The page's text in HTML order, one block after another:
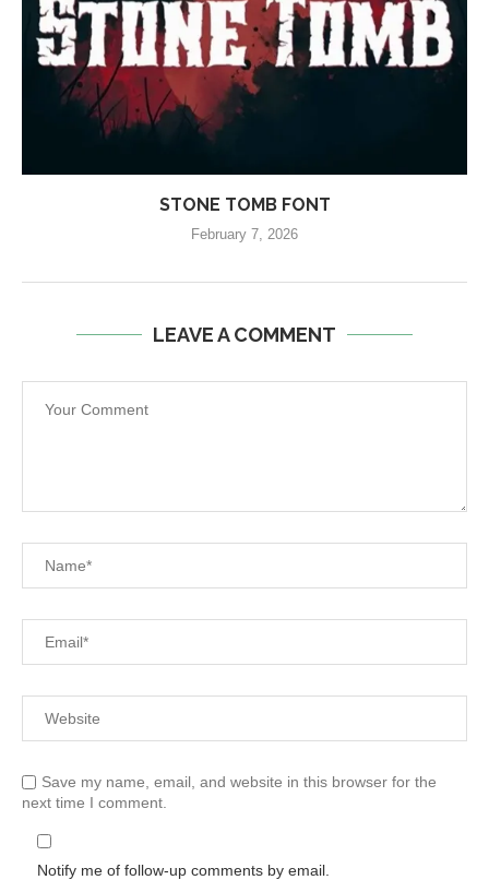
STONE TOMB FONT
February 7, 2026
LEAVE A COMMENT
Save my name, email, and website in this browser for the
next time I comment.
Notify me of follow-up comments by email.